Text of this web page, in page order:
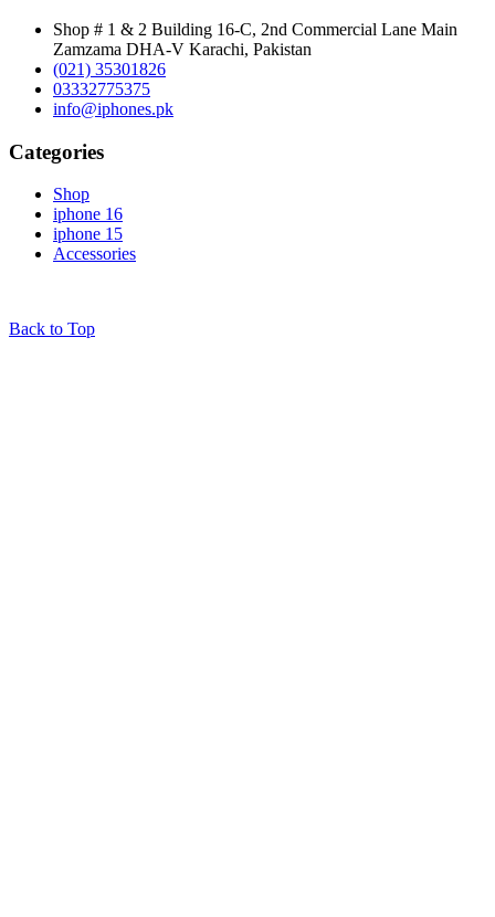
Shop # 1 & 2 Building 16-C, 2nd Commercial Lane Main
Zamzama DHA-V Karachi, Pakistan
(021) 35301826
03332775375
info@iphones.pk
Categories
Shop
iphone 16
iphone 15
Accessories
Back to Top